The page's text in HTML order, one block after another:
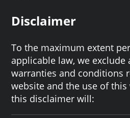
Disclaimer
To the maximum extent
applicable law, we exclude
warranties and conditions
website and the use of
this disclaimer will: